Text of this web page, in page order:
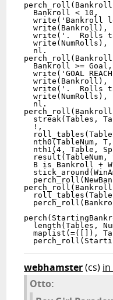
  Bankroll < 10,
write('Bankroll
  write(Bankroll),
write('.  Rolls
  write(NumRolls),
  nl.
  Bankroll >= Goal,
write('GOAL
  write(Bankroll),
write('.  Rolls
  write(NumRolls),
  nl.
streak(Tables,
  !,
nth0(TableNum,
nth1(4, Table,
result(TableNum,
B is Bankroll +
length(Tables,
maplist(=([]),
webhamster(cs)
Otto: